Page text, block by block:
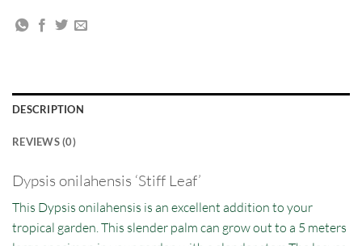
DESCRIPTION
REVIEWS (0)
Dypsis onilahensis ‘Stiff Leaf’
This Dypsis onilahensis is an excellent addition to your
tropical garden. This slender palm can grow out to a 5 meters